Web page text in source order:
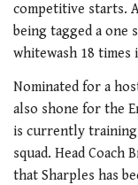
competitive starts.
being tagged a one
whitewash 18 times
Nominated for a
also shone for the
is currently training
squad. Head Coach
that Sharples has